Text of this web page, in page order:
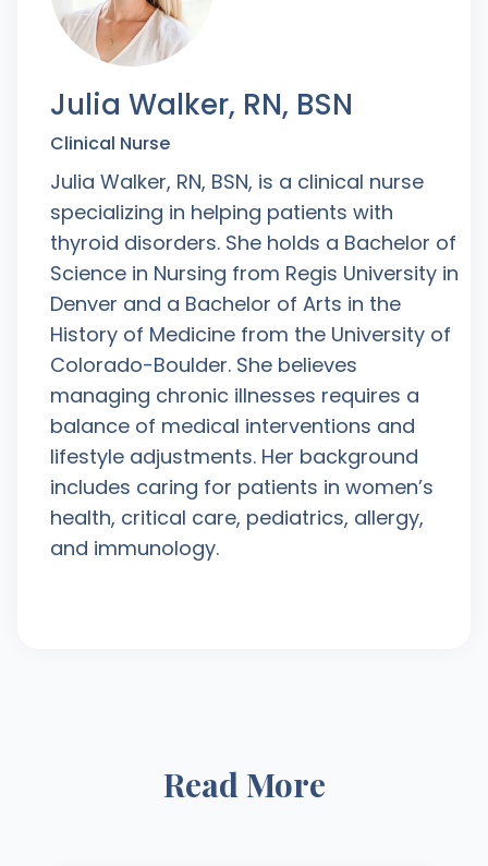
Julia Walker, RN, BSN
Clinical Nurse
Julia Walker, RN, BSN, is a clinical nurse
specializing in helping patients with
thyroid disorders. She holds a Bachelor of
Science in Nursing from Regis University in
Denver and a Bachelor of Arts in the
History of Medicine from the University of
Colorado-Boulder. She believes
managing chronic illnesses requires a
balance of medical interventions and
lifestyle adjustments. Her background
includes caring for patients in women’s
health, critical care, pediatrics, allergy,
and immunology.
Read More